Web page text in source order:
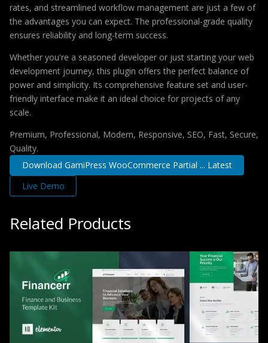
rates, and streamlined workflow management are just a few of
the advantages you can expect. The professional-grade quality
ensures reliability and long-term success.
Whether you're a seasoned developer or just starting your web
development journey, this plugin offers the perfect balance of
power and simplicity. Its comprehensive feature set and user-
friendly interface make it an ideal choice for projects of any
scale.
Premium, Professional, Modern, Responsive, SEO, Fast, Secure,
Quality.
Download GamiPress WooCommerce Partial ... Latest
Live Demo
Related Products